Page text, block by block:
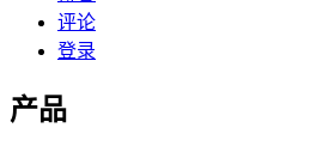
评论
登录
产品